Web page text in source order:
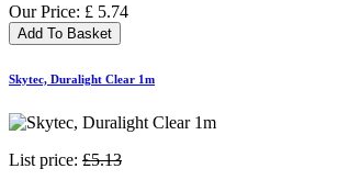
Our Price: £ 5.74
Add To Basket
Skytec, Duralight Clear 1m
List price: £5.13